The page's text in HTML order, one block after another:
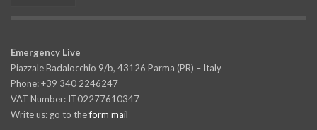
Emergency Live
Piazzale Badalocchio 9/b, 43126 Parma (PR) – Italy
Phone: +39 340 2246247
VAT Number: IT02277610347
Write us: go to theform mail